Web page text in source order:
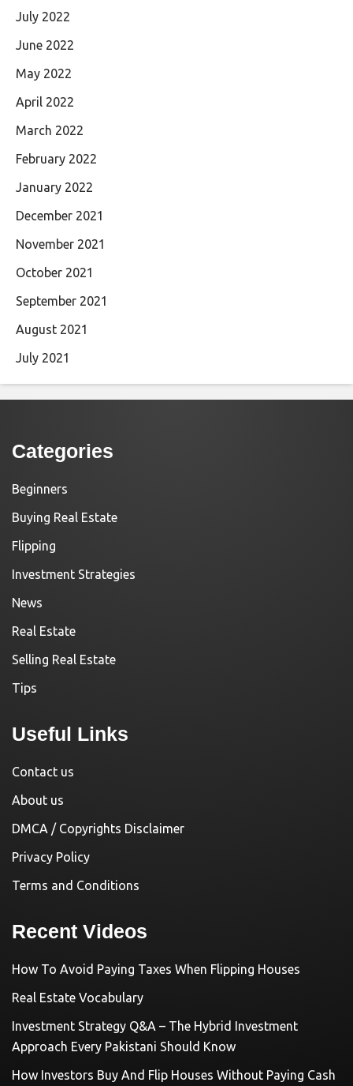
July 2022
June 2022
May 2022
April 2022
March 2022
February 2022
January 2022
December 2021
November 2021
October 2021
September 2021
August 2021
July 2021
Categories
Beginners
Buying Real Estate
Flipping
Investment Strategies
News
Real Estate
Selling Real Estate
Tips
Useful Links
Contact us
About us
DMCA / Copyrights Disclaimer
Privacy Policy
Terms and Conditions
Recent Videos
How To Avoid Paying Taxes When Flipping Houses
Real Estate Vocabulary
Investment Strategy Q&A – The Hybrid Investment
Approach Every Pakistani Should Know
How Investors Buy And Flip Houses Without Paying Cash